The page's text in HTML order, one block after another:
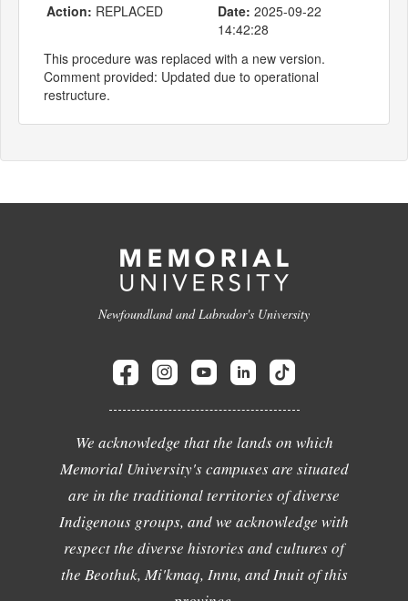
Action: REPLACED Date: 2025-09-22
14:42:28
This procedure was replaced with a new version.
Comment provided: Updated due to operational
restructure.
Newfoundland and Labrador's University
We acknowledge that the lands on which
Memorial University's campuses are situated
are in the traditional territories of diverse
Indigenous groups, and we acknowledge with
respect the diverse histories and cultures of
the Beothuk, Mi'kmaq, Innu, and Inuit of this